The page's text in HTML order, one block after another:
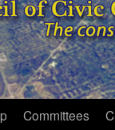
Committees